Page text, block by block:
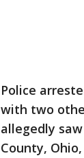
Police
with two
allegedly
County,